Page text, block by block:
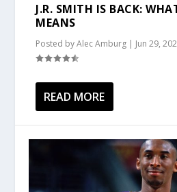
J.R. SMITH IS BACK:
MEANS
Posted byAlec Amburg | Jun 29,
READ MORE